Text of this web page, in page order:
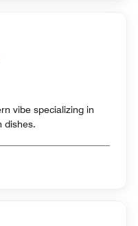
vibe specializing in
dishes.